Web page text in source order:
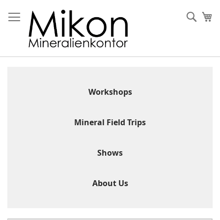
to
Content
Workshops
Mineral Field Trips
Shows
About Us